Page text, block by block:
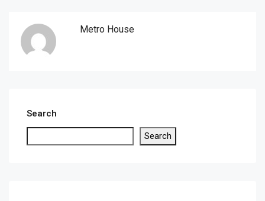
Metro House
Search
Search